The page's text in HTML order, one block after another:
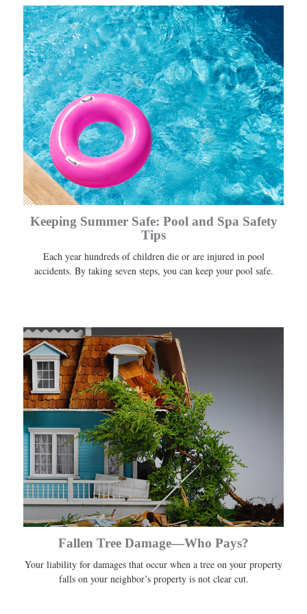
Keeping Summer Safe: Pool and Spa Safety
Tips
Each year hundreds of children die or are injured in pool
accidents. By taking seven steps, you can keep your pool safe.
Fallen Tree Damage—Who Pays?
Your liability for damages that occur when a tree on your property
falls on your neighbor’s property is not clear cut.